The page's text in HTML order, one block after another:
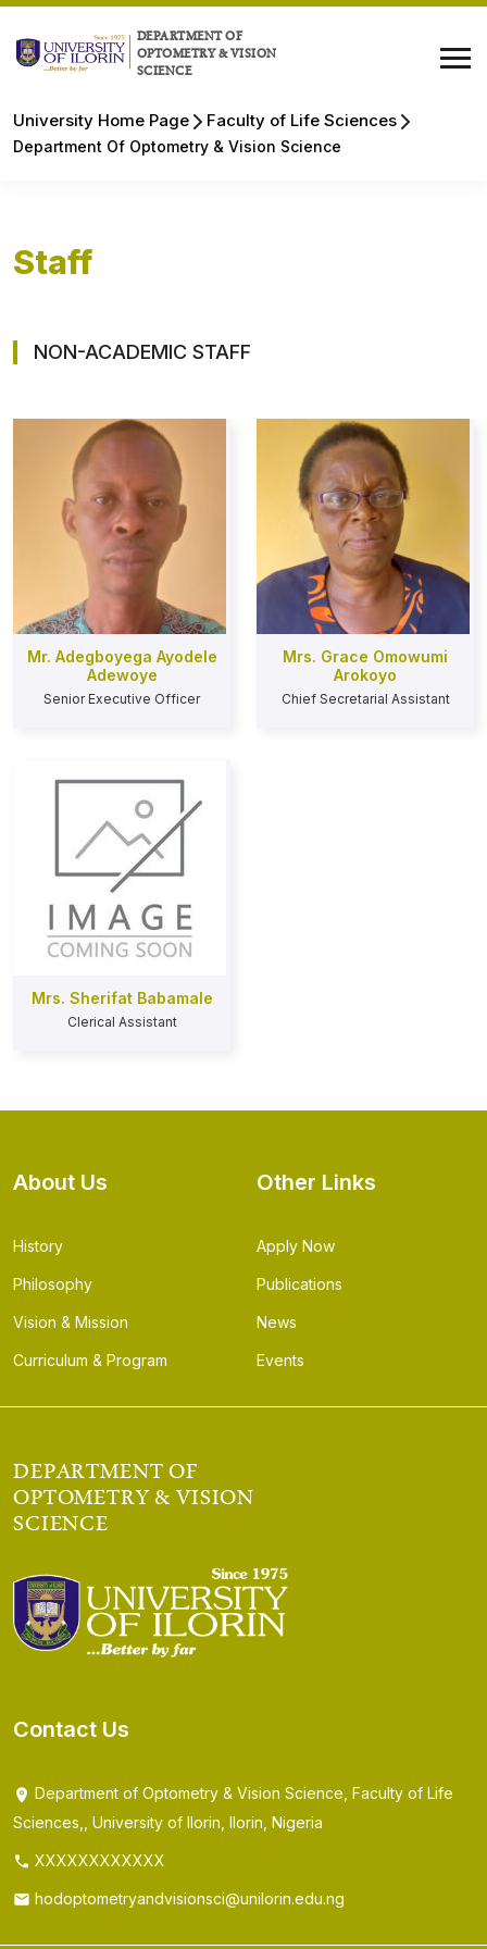
DEPARTMENT OF
OPTOMETRY & VISION
SCIENCE
University Home Page Faculty of Life Sciences
Department Of Optometry & Vision Science
Staff
NON-ACADEMIC STAFF
Mr. Adegboyega Ayodele
Adewoye
Senior Executive Officer
Mrs. Grace Omowumi
Arokoyo
Chief Secretarial Assistant
Mrs. Sherifat Babamale
Clerical Assistant
DEPARTMENT OF
OPTOMETRY & VISION
SCIENCE
Contact Us
Department of Optometry & Vision Science, Faculty of Life
Sciences,, University of Ilorin, Ilorin, Nigeria
XXXXXXXXXXXX
hodoptometryandvisionsci@unilorin.edu.ng
About Us
History
Philosophy
Vision & Mission
Curriculum & Program
Other Links
Apply Now
Publications
News
Events